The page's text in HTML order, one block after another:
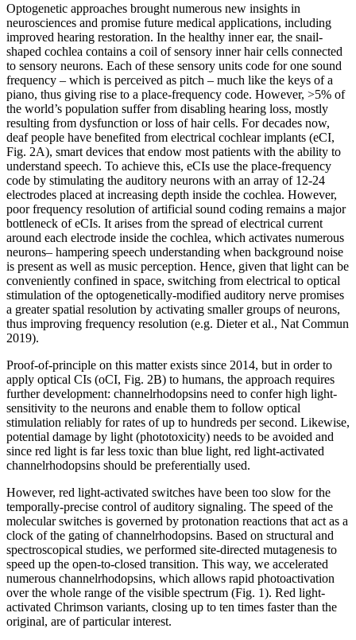
Optogenetic approaches brought numerous new insights in
neurosciences and promise future medical applications, including
improved hearing restoration. In the healthy inner ear, the snail-
shaped cochlea contains a coil of sensory inner hair cells connected
to sensory neurons. Each of these sensory units code for one sound
frequency – which is perceived as pitch – much like the keys of a
piano, thus giving rise to a place-frequency code. However, >5% of
the world’s population suffer from disabling hearing loss, mostly
resulting from dysfunction or loss of hair cells. For decades now,
deaf people have benefited from electrical cochlear implants (eCI,
Fig. 2A), smart devices that endow most patients with the ability to
understand speech. To achieve this, eCIs use the place-frequency
code by stimulating the auditory neurons with an array of 12-24
electrodes placed at increasing depth inside the cochlea. However,
poor frequency resolution of artificial sound coding remains a major
bottleneck of eCIs. It arises from the spread of electrical current
around each electrode inside the cochlea, which activates numerous
neurons– hampering speech understanding when background noise
is present as well as music perception. Hence, given that light can be
conveniently confined in space, switching from electrical to optical
stimulation of the optogenetically-modified auditory nerve promises
a greater spatial resolution by activating smaller groups of neurons,
thus improving frequency resolution (e.g. Dieter et al., Nat Commun
2019).
Proof-of-principle on this matter exists since 2014, but in order to
apply optical CIs (oCI, Fig. 2B) to humans, the approach requires
further development: channelrhodopsins need to confer high light-
sensitivity to the neurons and enable them to follow optical
stimulation reliably for rates of up to hundreds per second. Likewise,
potential damage by light (phototoxicity) needs to be avoided and
since red light is far less toxic than blue light, red light-activated
channelrhodopsins should be preferentially used.
However, red light-activated switches have been too slow for the
temporally-precise control of auditory signaling. The speed of the
molecular switches is governed by protonation reactions that act as a
clock of the gating of channelrhodopsins. Based on structural and
spectroscopical studies, we performed site-directed mutagenesis to
speed up the open-to-closed transition. This way, we accelerated
numerous channelrhodopsins, which allows rapid photoactivation
over the whole range of the visible spectrum (Fig. 1). Red light-
activated Chrimson variants, closing up to ten times faster than the
original, are of particular interest.